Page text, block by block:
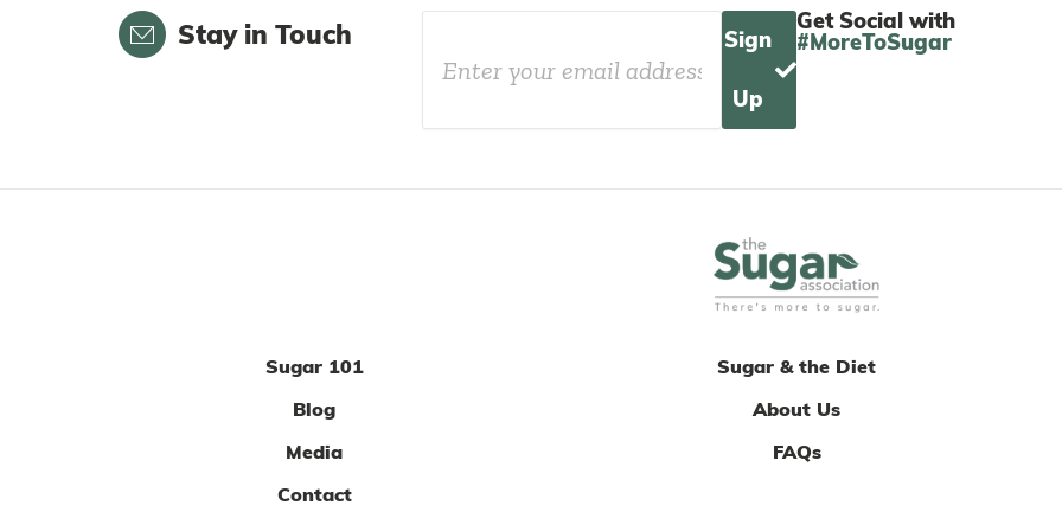
Stay in Touch Sign
Up
Get Social with
#MoreToSugar
Sugar 101 Sugar & the Diet
Blog
About Us
Media
FAQs
Contact